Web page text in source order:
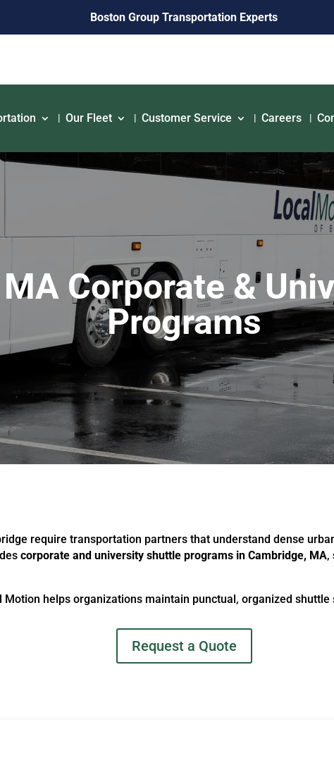
Boston Group Transportation Experts
Our Fleet Customer Service Careers
Corporate &
Programs
require transportation partners that understand dense
corporate and university shuttle programs in Cambridge, MA,
Motion helps organizations maintain punctual, organized
Request a Quote